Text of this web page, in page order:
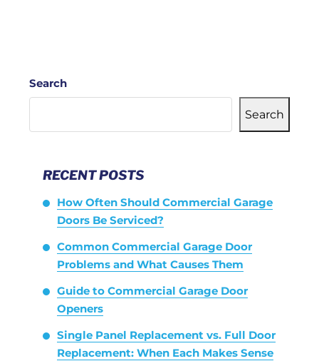
Search
Search
RECENT POSTS
How Often Should Commercial Garage
Doors Be Serviced?
Common Commercial Garage Door
Problems and What Causes Them
Guide to Commercial Garage Door
Openers
Single Panel Replacement vs. Full Door
Replacement: When Each Makes Sense